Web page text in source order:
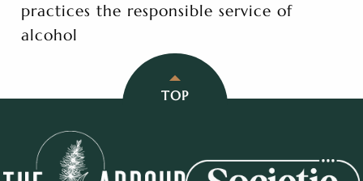
practices the responsible service of
alcohol
TOP